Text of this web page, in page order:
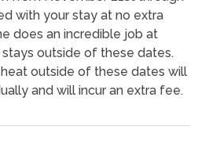
with your stay at no extra
does an incredible job at
outside of these dates.
outside of these dates will
and will incur an extra fee.